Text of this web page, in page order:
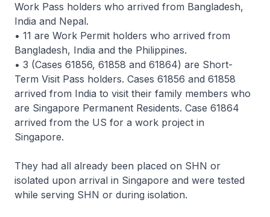
Work Pass holders who arrived from Bangladesh,
India and Nepal.
• 11 are Work Permit holders who arrived from
Bangladesh, India and the Philippines.
• 3 (Cases 61856, 61858 and 61864) are Short-
Term Visit Pass holders. Cases 61856 and 61858
arrived from India to visit their family members who
are Singapore Permanent Residents. Case 61864
arrived from the US for a work project in
Singapore.
They had all already been placed on SHN or
isolated upon arrival in Singapore and were tested
while serving SHN or during isolation.